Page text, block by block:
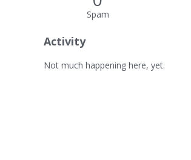
Spam
Activity
Not much happening here, yet.